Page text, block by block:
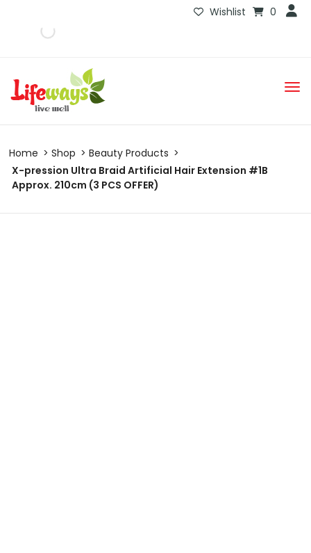
Wishlist 0
Home Shop
Beauty Products
X-pression Ultra Braid Artificial Hair Extension #1B
Approx. 210cm (3 PCS OFFER)